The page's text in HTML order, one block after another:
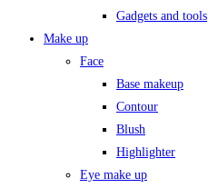
Gadgets and tools
Make up
Face
Base makeup
Contour
Blush
Highlighter
Eye make up